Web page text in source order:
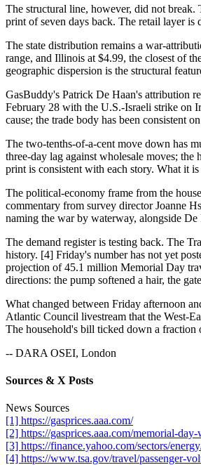
The structural line, however, did not break.
print of seven days back. The retail layer
The state distribution remains a war-
range, and Illinois at $4.99, the closest of
geographic dispersion is the structural
GasBuddy's Patrick De Haan's attribution
February 28 with the U.S.-Israeli strike on
cause; the trade body has been consistent
The two-tenths-of-a-cent move down has
three-day lag against wholesale moves;
print is consistent with each story. What it
The political-economy frame from the
commentary from survey director Joanne
naming the war by waterway, alongside De
The demand register is testing back. The
history. [4] Friday's number has not yet
projection of 45.1 million Memorial Day
directions: the pump softened a hair, the
What changed between Friday afternoon
Atlantic Council livestream that the West-
The household's bill ticked down a fraction
-- DARA OSEI, London
Sources & X Posts
News Sources
[1] https://gasprices.aaa.com/
[2] https://gasprices.aaa.com/memorial-
[3] https://finance.yahoo.com/sectors/
[4] https://www.tsa.gov/travel/passenger-